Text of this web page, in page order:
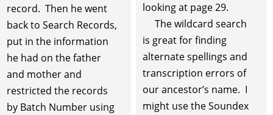
looking at page 29.
The wildcard search
is great for finding
alternate spellings and
transcription errors of
our ancestor’s name. I
might use the Soundex
record. Then he went
back to Search Records,
put in the information
he had on the father
and mother and
restricted the records
by Batch Number using